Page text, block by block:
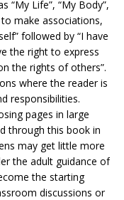
“My Life”, “My Body”,
make associations,
followed by “I have
the right to express
the rights of others”.
where the reader is
responsibilities.
pages in large
through this book in
may get little more
the adult guidance of
the starting
discussions or